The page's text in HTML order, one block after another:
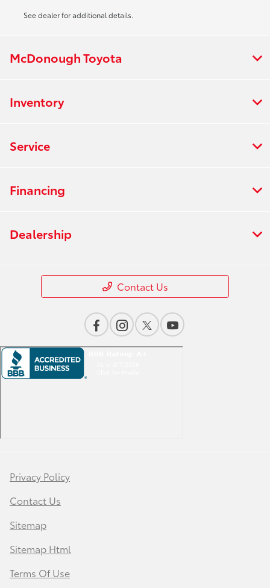
See dealer for additional details.
McDonough Toyota
Inventory
Service
Financing
Dealership
Contact Us
Privacy Policy
Contact Us
Sitemap
Sitemap Html
Terms Of Use